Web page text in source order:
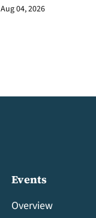
Aug 04, 2026
Events
Overview